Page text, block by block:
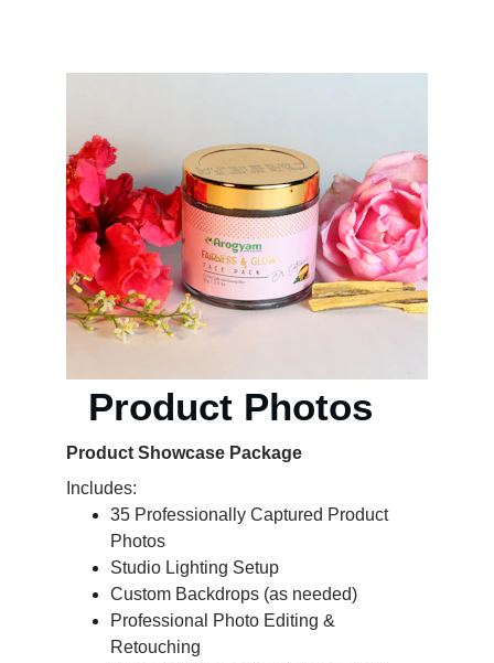
  Product Photos
Product Showcase Package
Includes:
35 Professionally Captured Product
Photos
Studio Lighting Setup
Custom Backdrops (as needed)
Professional Photo Editing &
Retouching